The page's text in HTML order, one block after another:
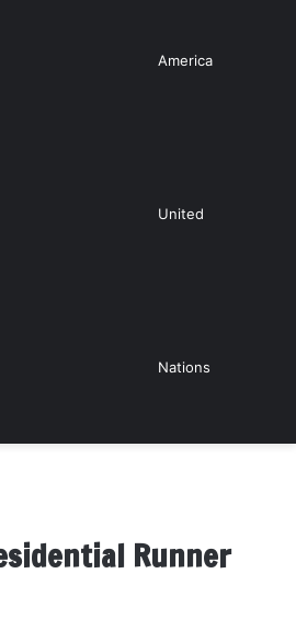
America
United
Nations
Runner